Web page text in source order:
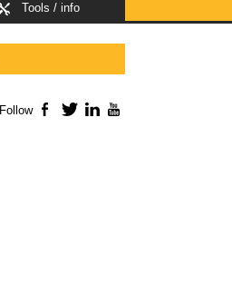
Tools / info
Follow Facebook
TwitterLinkedIn